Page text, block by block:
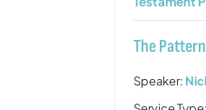
The
Speaker: